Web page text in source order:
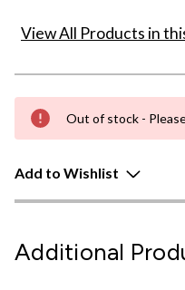
View All Products in
Out of stock -
Add to Wishlist
Additional